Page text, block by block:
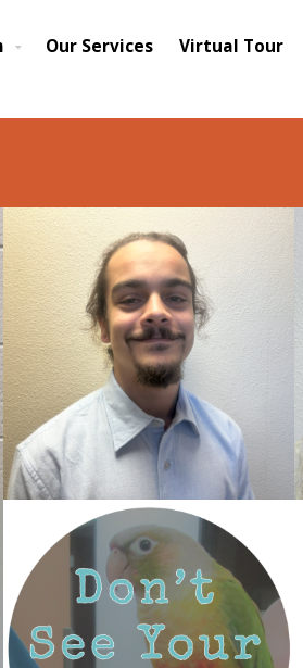
Our Services Virtual Tour